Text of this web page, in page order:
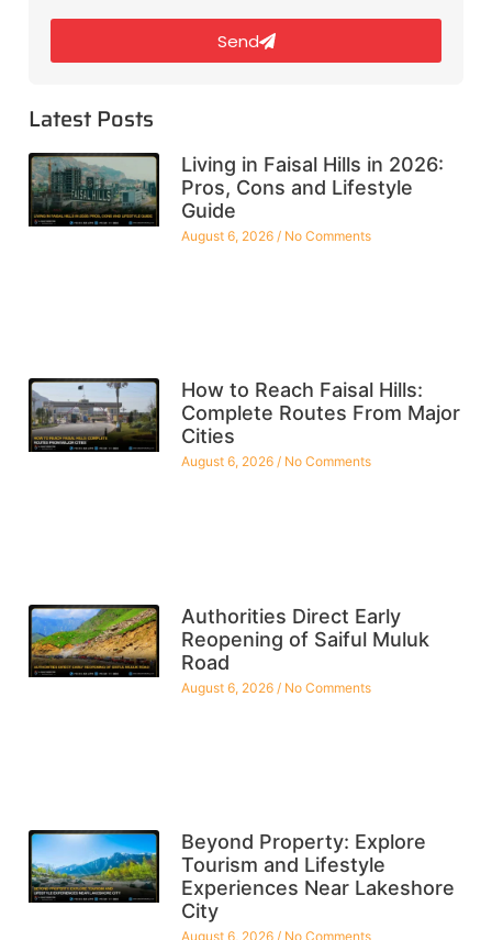
Send
Latest Posts
Living in Faisal Hills in 2026:
Pros, Cons and Lifestyle
Guide
August 6, 2026 No Comments
How to Reach Faisal Hills:
Complete Routes From Major
Cities
August 6, 2026 No Comments
Authorities Direct Early
Reopening of Saiful Muluk
Road
August 6, 2026 No Comments
Beyond Property: Explore
Tourism and Lifestyle
Experiences Near Lakeshore
City
August 6, 2026 No Comments